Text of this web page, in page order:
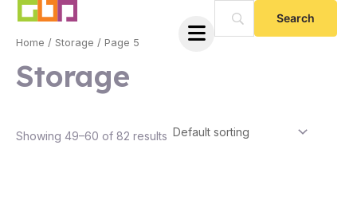
Skip
content
Home / Storage / Page 5
Storage
Showing 49–60 of 82 results